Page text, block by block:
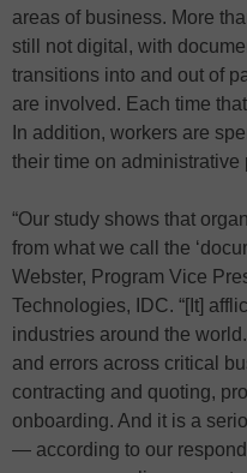
areas of business. More
still not digital, with
transitions into and out of
are involved. Each time
In addition, workers are
their time on
“Our study shows that
from what we call the
Webster, Program Vice
Technologies, IDC. “[It]
industries around the
and errors across critical
contracting and quoting,
onboarding. And it is a
— according to our